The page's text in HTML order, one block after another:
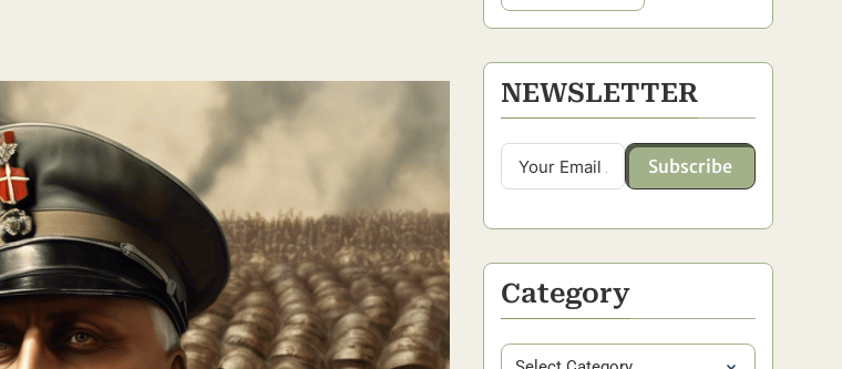
NEWSLETTER
Subscribe
Category